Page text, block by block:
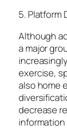
5. Platform
Although
a major
exercise,
also home
decrease